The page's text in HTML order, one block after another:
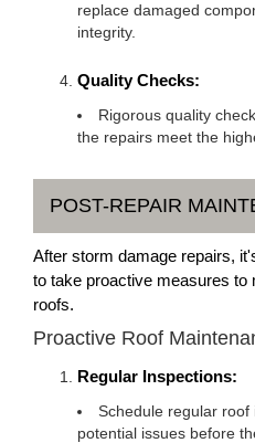
replace damaged
integrity.
Quality Checks:
Rigorous quality
the repairs meet the
POST-REPAIR
After storm damage repairs,
to take proactive measures to
roofs.
Proactive Roof
Regular Inspections:
Schedule regular
potential issues before